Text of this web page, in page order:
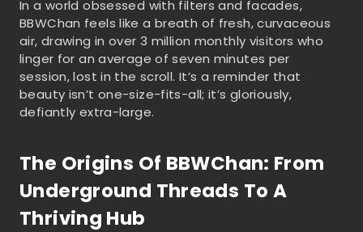
In a world obsessed with filters and facades,
BBWChan feels like a breath of fresh, curvaceous
air, drawing in over 3 million monthly visitors who
linger for an average of seven minutes per
session, lost in the scroll. It’s a reminder that
beauty isn’t one-size-fits-all; it’s gloriously,
defiantly extra-large.
The Origins Of BBWChan: From
Underground Threads To A
Thriving Hub